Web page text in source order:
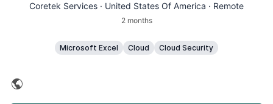
Coretek Services · United States Of America · Remote
2 months
Microsoft Excel Cloud Cloud Security